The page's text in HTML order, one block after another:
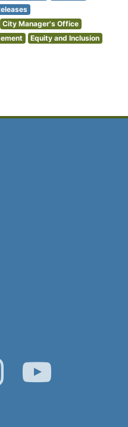
City Manager's Office
Equity and Inclusion
Instagram YouTube